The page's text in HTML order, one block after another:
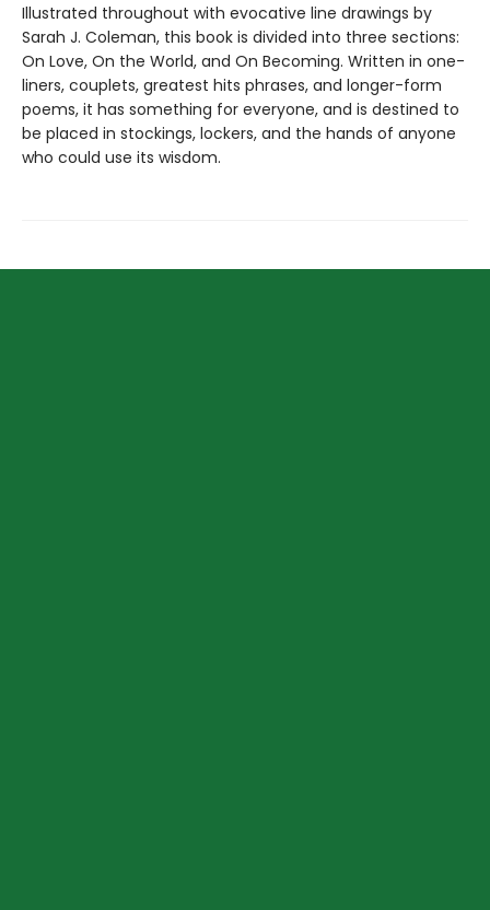
Illustrated throughout with evocative line drawings by
Sarah J. Coleman, this book is divided into three sections:
On Love, On the World, and On Becoming. Written in one-
liners, couplets, greatest hits phrases, and longer-form
poems, it has something for everyone, and is destined to
be placed in stockings, lockers, and the hands of anyone
who could use its wisdom.